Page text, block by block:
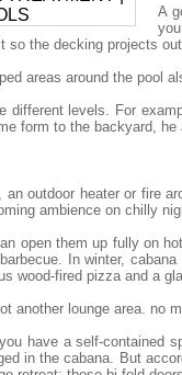
A
so the decking projects
areas around the pool
different levels. For
form to the backyard, he
outdoor heater or fire
ambience on chilly
open them up fully on
In winter,
wood-fired pizza and a
another lounge area. no
have a self-contained
in the cabana. But